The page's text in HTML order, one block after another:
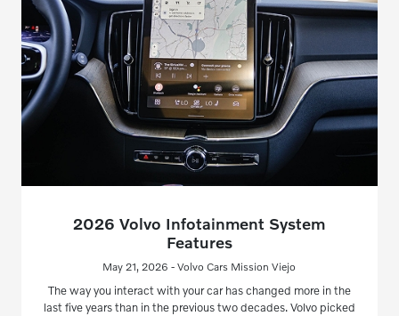
2026 Volvo Infotainment System
Features
May 21, 2026 - Volvo Cars Mission Viejo
The way you interact with your car has changed more in the
last five years than in the previous two decades. Volvo picked